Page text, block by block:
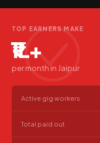
TOP EARNERS MAKE
₹1L+
per month in Jaipur
Active gig workers
Total paid out